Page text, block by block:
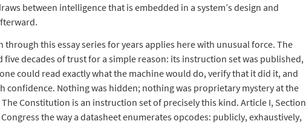
between intelligence that is embedded in a system’s design and
through this essay series for years applies here with unusual force. The
five decades of trust for a simple reason: its instruction set was published,
could read exactly what the machine would do, verify that it did it, and
confidence. Nothing was hidden; nothing was proprietary mystery at the
Constitution is an instruction set of precisely this kind. Article I, Section
the way a datasheet enumerates opcodes: publicly, exhaustively,